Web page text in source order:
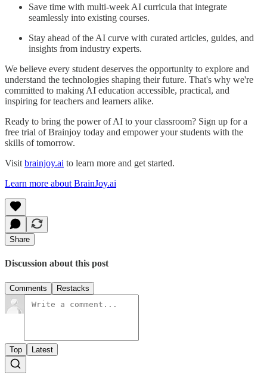
Save time with multi-week AI curricula that integrate
seamlessly into existing courses.
Stay ahead of the AI curve with curated articles, guides, and
insights from industry experts.
We believe every student deserves the opportunity to explore and
understand the technologies shaping their future. That's why we're
committed to making AI education accessible, practical, and
inspiring for teachers and learners alike.
Ready to bring the power of AI to your classroom? Sign up for a
free trial of Brainjoy today and empower your students with the
skills of tomorrow.
Visit brainjoy.ai to learn more and get started.
Learn more about BrainJoy.ai
Share
Discussion about this post
Comments Restacks
Top Latest